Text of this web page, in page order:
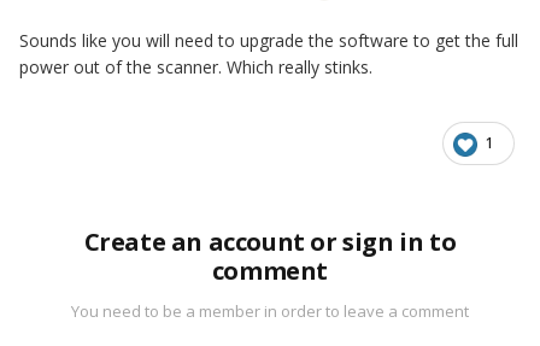
Sounds like you will need to upgrade the software to get the full
power out of the scanner. Which really stinks.
1
Create an account or sign in to
comment
You need to be a member in order to leave a comment